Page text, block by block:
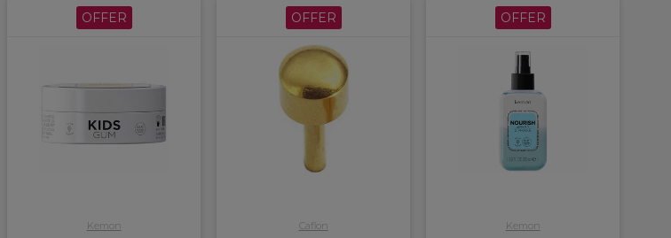
OFFER
Kemon
OFFER
Caflon
OFFER
Kemon